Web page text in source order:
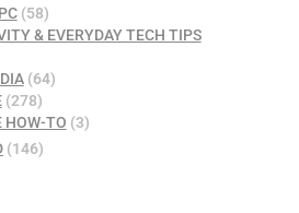
(58)
& EVERYDAY TECH TIPS
(64)
(278)
HOW-TO (3)
(146)